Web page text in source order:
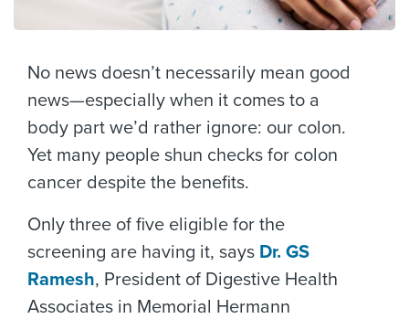
No news doesn’t necessarily mean good
news—especially when it comes to a
body part we’d rather ignore: our colon.
Yet many people shun checks for colon
cancer despite the benefits.
Only three of five eligible for the
screening are having it, says Dr. GS
Ramesh, President of Digestive Health
Associates in Memorial Hermann